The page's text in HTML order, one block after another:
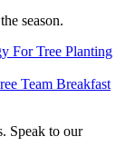
season.
For Tree Planting
Team Breakfast
Speak to our